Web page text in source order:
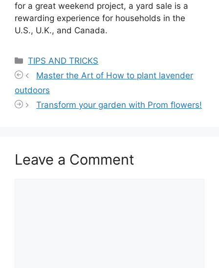
for a great weekend project, a yard sale is a
rewarding experience for households in the
U.S., U.K., and Canada.
Categories
TIPS AND TRICKS
Master the Art of How to plant lavender
outdoors
Transform your garden with Prom flowers!
Leave a Comment